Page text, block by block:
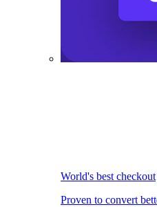
World's best checkout
Proven to convert